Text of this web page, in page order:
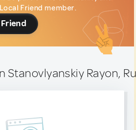
Friend member.
Stanovlyanskiy Rayon,